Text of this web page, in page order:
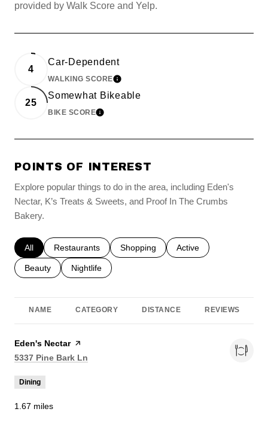
provided by Walk Score and Yelp.
4
Car-Dependent
WALKING SCORELEARN MORE
25
Somewhat Bikeable
BIKE SCORELEARN MORE
POINTS OF INTEREST
Explore popular things to do in the area, including Eden's
Nectar, K’s Treats & Sweets, and Proof In The Crumbs
Bakery.
Search businesses related to
All Search businesses related to
Restaurants Search businesses related to
Shopping Search businesses
Active
Search businesses related to
Beauty Search businesses related to
Nightlife
NAME CATEGORY DISTANCE REVIEWS
Visit the
Eden's Nectarpage on Yelp
Search
5337 Pine Bark Ln
Dining
1.67 miles